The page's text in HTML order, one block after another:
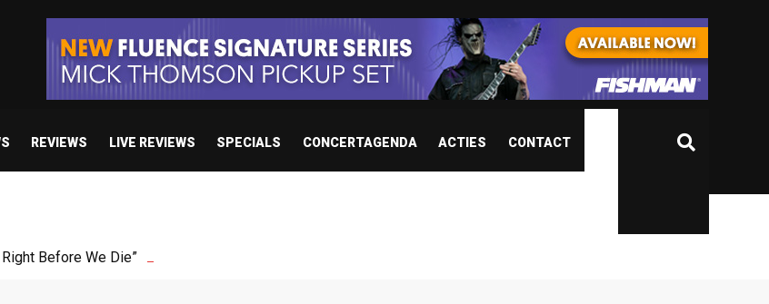
REVIEWS LIVE REVIEWS SPECIALS CONCERTAGENDA ACTIES CONTACT
Before We Die”